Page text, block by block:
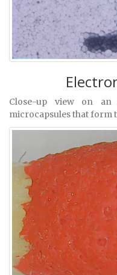
Close-up view on
microcapsules that form